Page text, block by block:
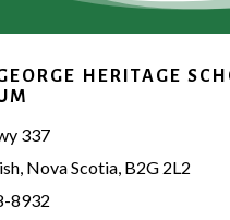
HERITAGE
337
Nova Scotia, B2G 2L2
8932